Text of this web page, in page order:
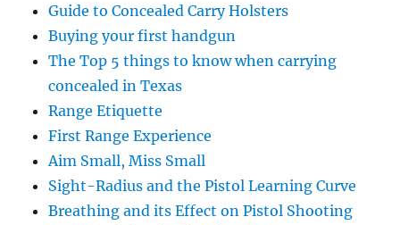
Guide to Concealed Carry Holsters
Buying your first handgun
The Top 5 things to know when carrying
concealed in Texas
Range Etiquette
First Range Experience
Aim Small, Miss Small
Sight-Radius and the Pistol Learning Curve
Breathing and its Effect on Pistol Shooting